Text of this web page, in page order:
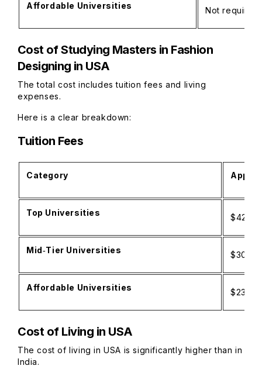
Affordable Universities Not
Cost of Studying Masters in Fashion
Designing in USA
The total cost includes tuition fees and living
expenses.
Here is a clear breakdown:
Tuition Fees
Category
Top Universities
Mid‑Tier Universities
Affordable Universities
Cost of Living in USA
The cost of living in USA is significantly higher than in
India.